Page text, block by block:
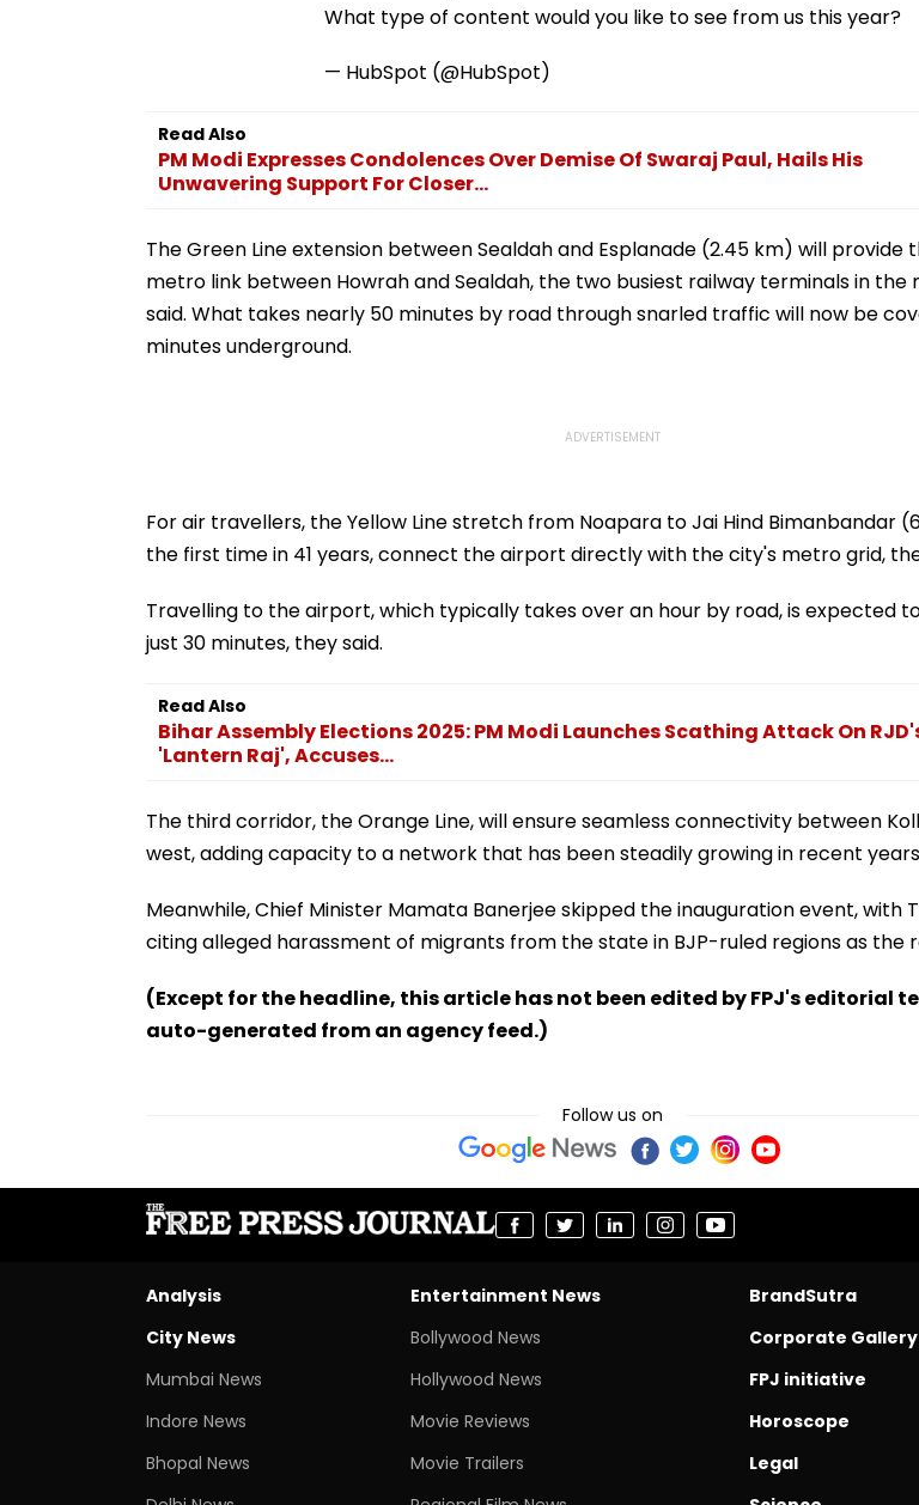
What type of content would you like to see from us this year?
— HubSpot (@HubSpot)
Read Also
PM Modi Expresses Condolences Over Demise Of Swaraj Paul, Hails His
Unwavering Support For Closer...
The Green Line extension between Sealdah and Esplanade (2.45 km) will provide
metro link between Howrah and Sealdah, the two busiest railway terminals in the
said. What takes nearly 50 minutes by road through snarled traffic will now be
minutes underground.
For air travellers, the Yellow Line stretch from Noapara to Jai Hind Bimanbandar
the first time in 41 years, connect the airport directly with the city's metro grid,
Travelling to the airport, which typically takes over an hour by road, is expected
just 30 minutes, they said.
Read Also
Bihar Assembly Elections 2025: PM Modi Launches Scathing Attack On
'Lantern Raj', Accuses...
The third corridor, the Orange Line, will ensure seamless connectivity between
west, adding capacity to a network that has been steadily growing in recent
Meanwhile, Chief Minister Mamata Banerjee skipped the inauguration event, with
citing alleged harassment of migrants from the state in BJP-ruled regions as the
(Except for the headline, this article has not been edited by FPJ's editorial
auto-generated from an agency feed.)
Follow us on
Analysis
City News
Mumbai News
Indore News
Bhopal News
Entertainment News
Bollywood News
Hollywood News
Movie Reviews
Movie Trailers
BrandSutra
Corporate Gallery
FPJ initiative
Horoscope
Legal